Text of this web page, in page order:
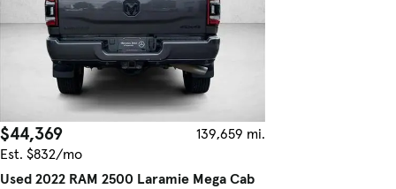
$44,369
139,659 mi.
Est. $832/mo
Used 2022 RAM 2500 Laramie Mega Cab